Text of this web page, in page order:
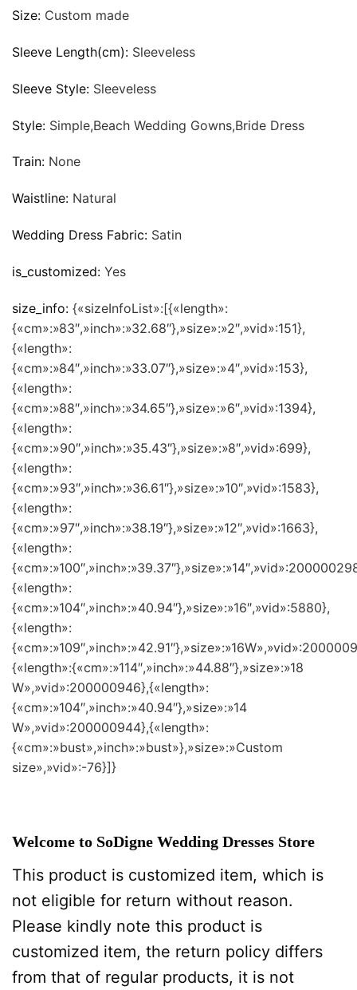
Size: Custom made
Sleeve Length(cm): Sleeveless
Sleeve Style: Sleeveless
Style: Simple,Beach Wedding Gowns,Bride Dress
Train: None
Waistline: Natural
Wedding Dress Fabric: Satin
is_customized: Yes
size_info: {«sizeInfoList»:[{«length»:
{«cm»:»83″,»inch»:»32.68″},»size»:»2″,»vid»:151},
{«length»:
{«cm»:»84″,»inch»:»33.07″},»size»:»4″,»vid»:153},
{«length»:
{«cm»:»88″,»inch»:»34.65″},»size»:»6″,»vid»:1394},
{«length»:
{«cm»:»90″,»inch»:»35.43″},»size»:»8″,»vid»:699},
{«length»:
{«cm»:»93″,»inch»:»36.61″},»size»:»10″,»vid»:1583},
{«length»:
{«cm»:»97″,»inch»:»38.19″},»size»:»12″,»vid»:1663},
{«length»:
{«length»:
{«cm»:»104″,»inch»:»40.94″},»size»:»16″,»vid»:5880},
{«length»:
{«length»:{«cm»:»114″,»inch»:»44.88″},»size»:»18
W»,»vid»:200000946},{«length»:
{«cm»:»104″,»inch»:»40.94″},»size»:»14
W»,»vid»:200000944},{«length»:
{«cm»:»bust»,»inch»:»bust»},»size»:»Custom
size»,»vid»:-76}]}
Welcome to SoDigne Wedding Dresses Store
This product is customized item, which is
not eligible for return without reason.
Please kindly note this product is
customized item, the return policy differs
from that of regular products, it is not